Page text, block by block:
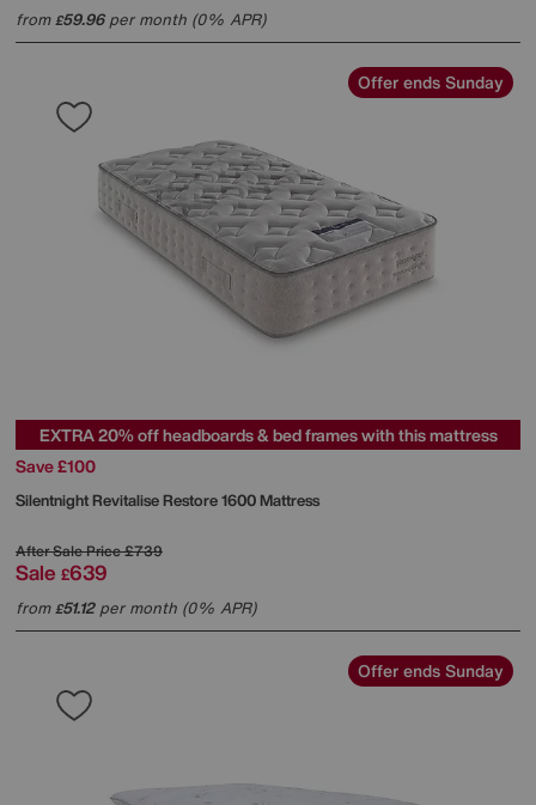
from£59.96per month (0% APR)
Offer ends Sunday
EXTRA 20% off headboards & bed frames with this mattress
Save £100
SilentnightRevitalise Restore 1600 Mattress
After Sale Price£739
Sale £639
from£51.12per month (0% APR)
Offer ends Sunday